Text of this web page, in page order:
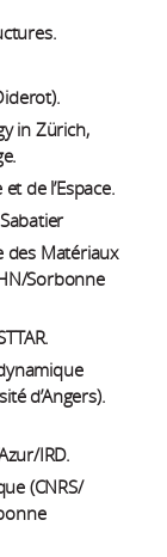
in Zürich,
de l’Espace.
des Matériaux
Sorbonne
d’Angers).
IRD.
(CNRS/